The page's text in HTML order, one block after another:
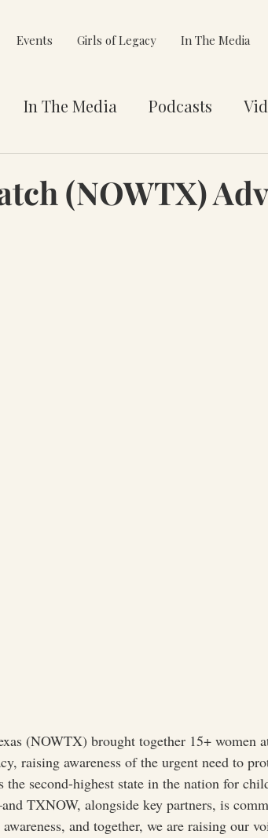
Events Girls of Legacy In The Media
In The Media Podcasts
(NOWTX)
(NOWTX) brought together 15+ women
raising awareness of the urgent need to
second-highest state in the nation for
TXNOW, alongside key partners, is
and together, we are raising our